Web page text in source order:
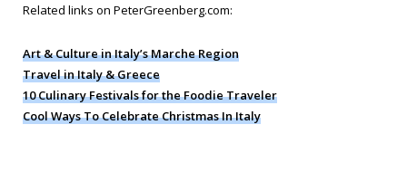
Related links on PeterGreenberg.com:
Art & Culture in Italy’s Marche Region
Travel in Italy & Greece
10 Culinary Festivals for the Foodie Traveler
Cool Ways To Celebrate Christmas In Italy